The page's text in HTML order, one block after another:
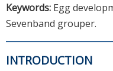
Keywords: Egg
Sevenband grouper.
INTRODUCTION